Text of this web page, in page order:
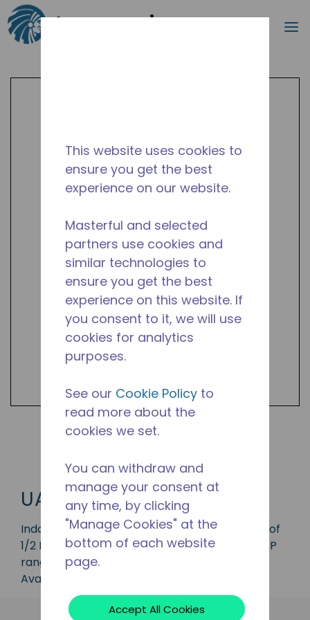
Skip to main content
Search
UAL
Indoor condensing unit with a capacity range of
1/2 HP, ideal for applications in the LBP and MBP
range and is available in refrigerant R-290.
Available in 50 Hz frequencies.
This website uses cookies to
ensure you get the best
experience on our website.
Masterful and selected
partners use cookies and
similar technologies to
ensure you get the best
experience on this website. If
you consent to it, we will use
cookies for analytics
purposes.
See our Cookie Policy to
read more about the
cookies we set.
You can withdraw and
manage your consent at
any time, by clicking
"Manage Cookies" at the
bottom of each website
page.
Accept All Cookies